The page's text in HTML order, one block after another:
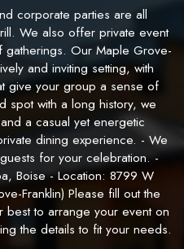
corporate parties are all
We also offer private event
Our Maple Grove-
and inviting setting, with
give your group a sense of
spot with a long history, we
a casual yet energetic
dining experience. - We
for your celebration. -
Boise - Location: 8799 W
Franklin) Please fill out the
to arrange your event on
the details to fit your needs.